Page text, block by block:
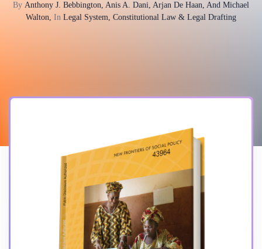
By Anthony J. Bebbington, Anis A. Dani, Arjan De Haan, And Michael
Walton, In Legal System, Constitutional Law & Legal Drafting